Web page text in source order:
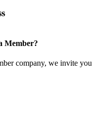
Member?
company, we invite you